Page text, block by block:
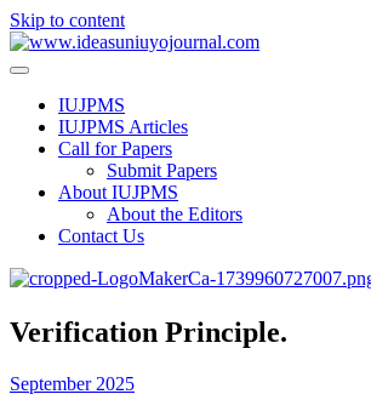
Skip to content
IUJPMS
IUJPMS Articles
Call for Papers
Submit Papers
About IUJPMS
About the Editors
Contact Us
Verification Principle.
September 2025